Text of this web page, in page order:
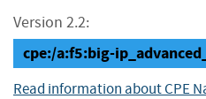
Version 2.2:
cpe:/a:f5:big-
Read information about CPE